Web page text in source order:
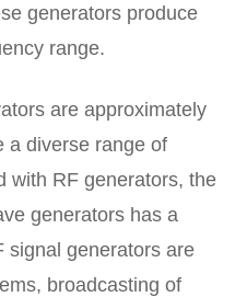
generators produce
range.
are approximately
a diverse range of
with RF generators, the
generators has a
signal generators are
broadcasting of